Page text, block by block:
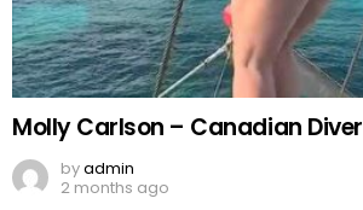
Molly Carlson – Canadian Diver
byadmin
2 months ago